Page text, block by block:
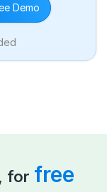
Demo
for free